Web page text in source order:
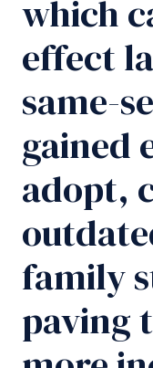
which
effect
same-
gained
adopt,
family
paving